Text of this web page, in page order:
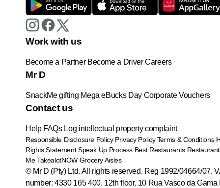
Work with us
Become a Partner Become a Driver Careers
Mr D
SnackMe gifting Mega eBucks Day Corporate Vouchers
Contact us
Help FAQs Log intellectual property complaint
Responsible Disclosure Policy Privacy Policy Terms & Conditions
Rights Statement Speak Up Process Best Restaurants
Me TakealotNOW Grocery Aisles
© Mr D (Pty) Ltd. All rights reserved. Reg 1992/04664/07.
number: 4330 165 400. 12th floor, 10 Rua Vasco da Gama